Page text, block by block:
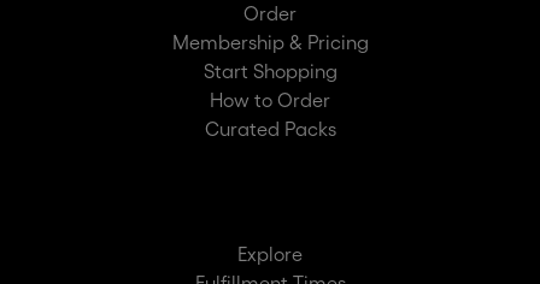
Order
Membership & Pricing
Start Shopping
How to Order
Curated Packs
Explore